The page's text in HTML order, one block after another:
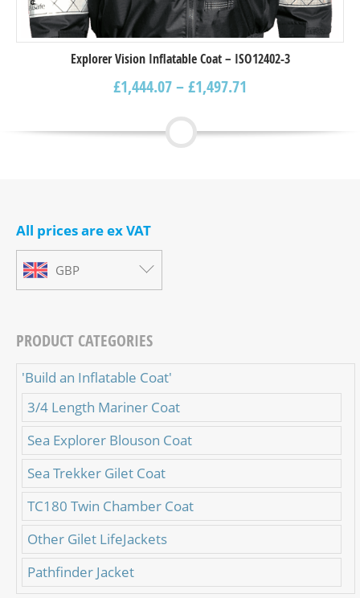
Explorer Vision Inflatable Coat – ISO12402-3
£1,444.07–£1,497.71
All prices are ex VAT
GBP
PRODUCT CATEGORIES
'Build an Inflatable Coat'
3/4 Length Mariner Coat
Sea Explorer Blouson Coat
Sea Trekker Gilet Coat
TC180 Twin Chamber Coat
Other Gilet LifeJackets
Pathfinder Jacket